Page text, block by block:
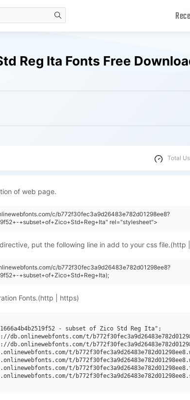
Reg Ita Fonts Free
Total
of web page.
c/b772f30fec3a9d26483e782d01298ee8?
+subset+of+Zico+Std+Reg+Ita" rel="stylesheet">
put the following line in add to your css file.(http
c/b772f30fec3a9d26483e782d01298ee8?
+subset+of+Zico+Std+Reg+Ita);
Fonts.(http | https)
- subset of Zico Std Reg Ita";
db.onlinewebfonts.com/t/
db.onlinewebfonts.com/t/
t/
t/
t/
t/